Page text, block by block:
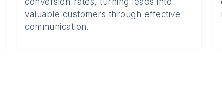
valuable customers through effective
communication.